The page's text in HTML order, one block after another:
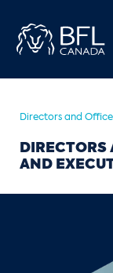
Directors and
AND